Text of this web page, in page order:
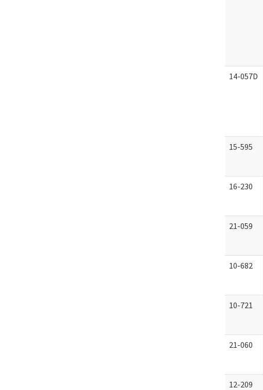
14-057D
15-595
16-230
21-059
10-682
10-721
21-060
12-209